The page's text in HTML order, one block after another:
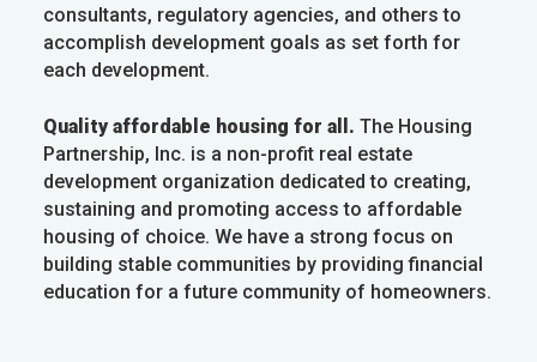
consultants, regulatory agencies, and others to
accomplish development goals as set forth for
each development.
Quality affordable housing for all. The Housing
Partnership, Inc. is a non-profit real estate
development organization dedicated to creating,
sustaining and promoting access to affordable
housing of choice. We have a strong focus on
building stable communities by providing financial
education for a future community of homeowners.